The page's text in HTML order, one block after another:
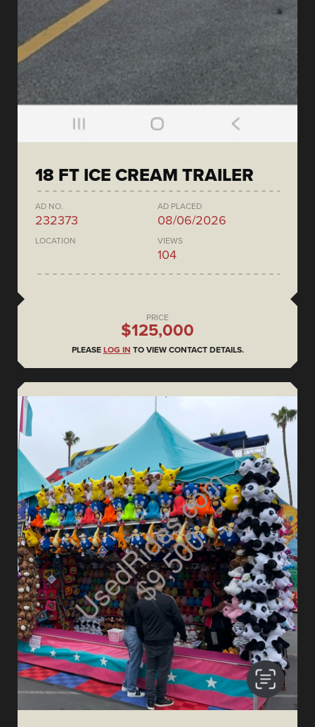
18 FT ICE CREAM TRAILER
AD NO.
232373
AD PLACED
08/06/2026
LOCATION VIEWS
104
PRICE
$125,000
PLEASE LOG IN TO VIEW CONTACT DETAILS.